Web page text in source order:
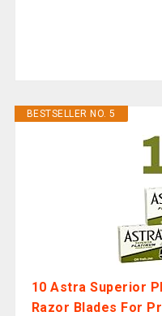
BESTSELLER NO. 5
10 Astra Superior
Razor Blades For